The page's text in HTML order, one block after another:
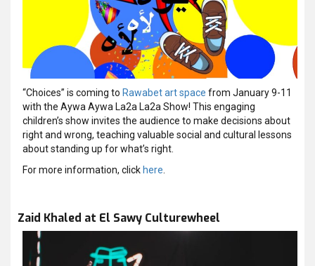
“Choices” is coming to Rawabet art space from January 9-11
with the Aywa Aywa La2a La2a Show! This engaging
children’s show invites the audience to make decisions about
right and wrong, teaching valuable social and cultural lessons
about standing up for what’s right.
For more information, click here
Zaid Khaled at El Sawy Culturewheel